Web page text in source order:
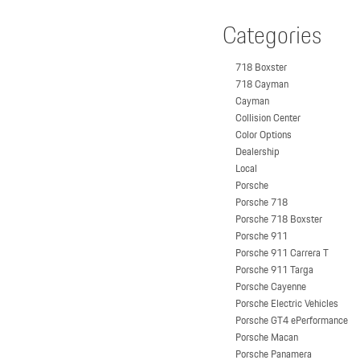
Categories
718 Boxster
718 Cayman
Cayman
Collision Center
Color Options
Dealership
Local
Porsche
Porsche 718
Porsche 718 Boxster
Porsche 911
Porsche 911 Carrera T
Porsche 911 Targa
Porsche Cayenne
Porsche Electric Vehicles
Porsche GT4 ePerformance
Porsche Macan
Porsche Panamera